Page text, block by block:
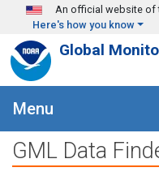
Skip to main content
An official website of
Here's how you know
Global
Menu
GML Data